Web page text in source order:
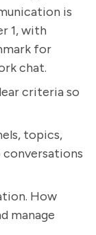
is
1, with
for
chat.
criteria so
topics,
conversations
How
manage